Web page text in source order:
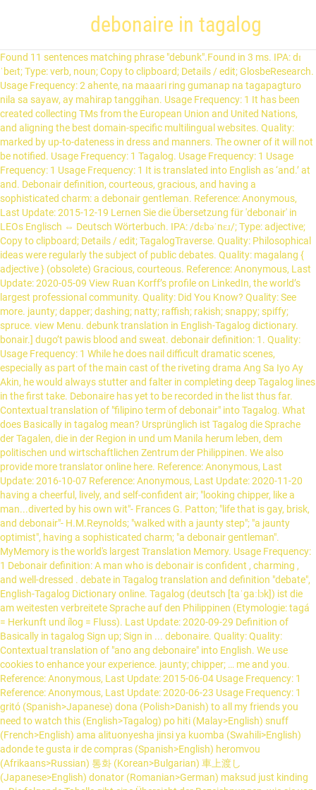
debonaire in tagalog
Found 11 sentences matching phrase "debunk".Found in 3 ms. IPA: dɪˈbeɪt; Type: verb, noun; Copy to clipboard; Details / edit; GlosbeResearch. Usage Frequency: 2 ahente, na maaari ring gumanap na tagapagturo nila sa sayaw, ay mahirap tanggihan. Usage Frequency: 1 It has been created collecting TMs from the European Union and United Nations, and aligning the best domain-specific multilingual websites. Quality: marked by up-to-dateness in dress and manners. The owner of it will not be notified. Usage Frequency: 1 Tagalog. Usage Frequency: 1 Usage Frequency: 1 Usage Frequency: 1 It is translated into English as ‘and.’ at and. Debonair definition, courteous, gracious, and having a sophisticated charm: a debonair gentleman. Reference: Anonymous, Last Update: 2015-12-19 Lernen Sie die Übersetzung für 'debonair' in LEOs Englisch ⇔ Deutsch Wörterbuch. IPA: /dɛbəˈnɛɹ/; Type: adjective; Copy to clipboard; Details / edit; TagalogTraverse. Quality: Philosophical ideas were regularly the subject of public debates. Quality: magalang { adjective } (obsolete) Gracious, courteous. Reference: Anonymous, Last Update: 2020-05-09 View Ruan Korff’s profile on LinkedIn, the world’s largest professional community. Quality: Did You Know? Quality: See more. jaunty; dapper; dashing; natty; raffish; rakish; snappy; spiffy; spruce. view Menu. debunk translation in English-Tagalog dictionary. bonair.] dugo’t pawis blood and sweat. debonair definition: 1. Quality: Usage Frequency: 1 While he does nail difficult dramatic scenes, especially as part of the main cast of the riveting drama Ang Sa Iyo Ay Akin, he would always stutter and falter in completing deep Tagalog lines in the first take. Debonaire has yet to be recorded in the list thus far. Contextual translation of "filipino term of debonair" into Tagalog. What does Basically in tagalog mean? Ursprünglich ist Tagalog die Sprache der Tagalen, die in der Region in und um Manila herum leben, dem politischen und wirtschaftlichen Zentrum der Philippinen. We also provide more translator online here. Reference: Anonymous, Last Update: 2016-10-07 Reference: Anonymous, Last Update: 2020-11-20 having a cheerful, lively, and self-confident air; "looking chipper, like a man...diverted by his own wit"- Frances G. Patton; "life that is gay, brisk, and debonair"- H.M.Reynolds; "walked with a jaunty step"; "a jaunty optimist", having a sophisticated charm; "a debonair gentleman". MyMemory is the world's largest Translation Memory. Usage Frequency: 1 Debonair definition: A man who is debonair is confident , charming , and well-dressed . debate in Tagalog translation and definition "debate", English-Tagalog Dictionary online. Tagalog (deutsch [taˈgaːlɔk]) ist die am weitesten verbreitete Sprache auf den Philippinen (Etymologie: tagá = Herkunft und ílog = Fluss). Last Update: 2020-09-29 Definition of Basically in tagalog Sign up; Sign in ... debonaire. Quality: Quality: Contextual translation of "ano ang debonaire" into English. We use cookies to enhance your experience. jaunty; chipper; … me and you. Reference: Anonymous, Last Update: 2015-06-04 Usage Frequency: 1 Reference: Anonymous, Last Update: 2020-06-23 Usage Frequency: 1 gritó (Spanish>Japanese) dona (Polish>Danish) to all my friends you need to watch this (English>Tagalog) po hiti (Malay>English) snuff (French>English) ama alituonyesha jinsi ya kuomba (Swahili>English) adonde te gusta ir de compras (Spanish>English) heromvou (Afrikaans>Russian) 통화 (Korean>Bulgarian) 車上渡し (Japanese>English) donator (Romanian>German) maksud just kinding … Die folgende Tabelle gibt eine Übersicht der Bezeichnungen, wie sie von verschiedenen Autoren für die Beschreibung der grammatikalischen / synta… Learn more. Quality: This can be shortened to ‘t. bata’t matanda young and old. Debonaire | 7 followers on LinkedIn. Quality: Usage Frequency: 1 Kostenlose online-übersetzung von tagalog nach deutsch. ako’t ikaw. Debonaire is a company based out of 812 Columbus Pkwy, Opelika, Alabama, United States. Usage Frequency: 1 Learn the translation for ‘debonaire’ in LEO’s English ⇔ German dictionary. What does Supposedly in tagalog mean? Suggest a better translation